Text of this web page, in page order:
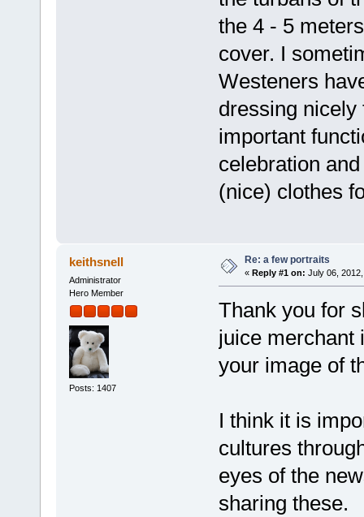
the 4 - 5
cover. I
Westeners
dressing nicely
important
celebration
(nice) clothes
keithsnell
Administrator
Hero Member
Posts: 1407
Re: a few portraits
« Reply #1 on: July 06,
Thank you for
juice merchant
your image of
I think it is
cultures
eyes of the
sharing these.